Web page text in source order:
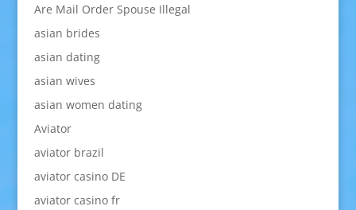
Are Mail Order Spouse Illegal
asian brides
asian dating
asian wives
asian women dating
Aviator
aviator brazil
aviator casino DE
aviator casino fr